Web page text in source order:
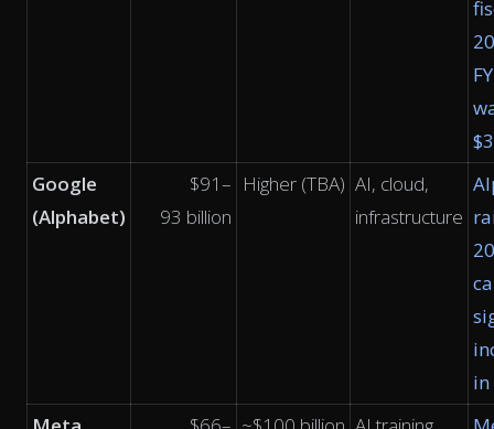
Google
(Alphabet)
$91–
93 billion
Higher (TBA) AI, cloud,
infrastructure
in